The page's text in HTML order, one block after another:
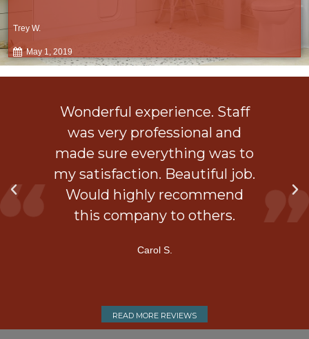
Trey W.
May 1, 2019
Wonderful experience. Staff
was very professional and
made sure everything was to
my satisfaction. Beautiful job.
Would highly recommend
this company to others.
Carol S.
READ MORE REVIEWS